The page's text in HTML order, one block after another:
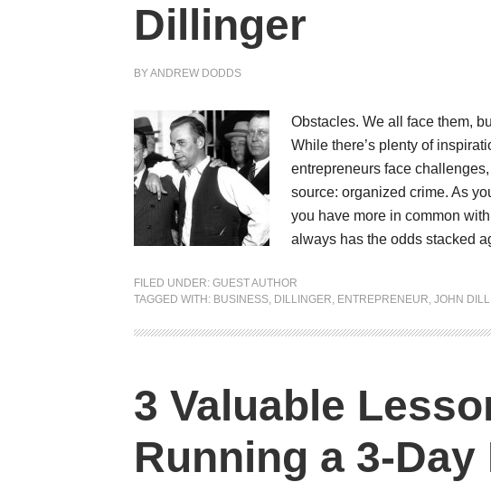
Dillinger
BYANDREW DODDS
Obstacles. We all face them,
While there’s plenty of
entrepreneurs face
source: organized crime. As
you have more in common
always has the odds stacked
FILED UNDER: GUEST AUTHOR
TAGGED WITH: BUSINESS, DILLINGER, ENTREPRENEUR, JOHN
3 Valuable
Running a 3-